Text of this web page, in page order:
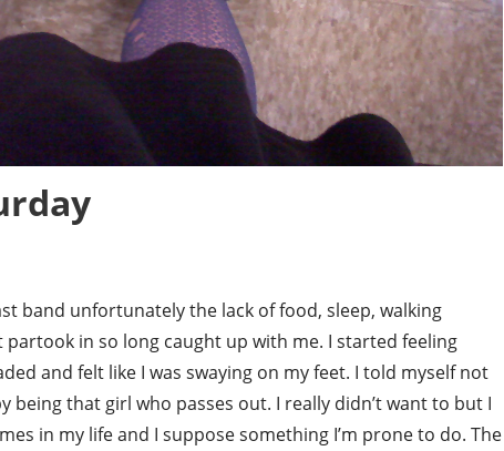
band unfortunately the lack of food, sleep, walking
in so long caught up with me. I started feeling
and felt like I was swaying on my feet. I told myself not
that girl who passes out. I really didn’t want to but I
in my life and I suppose something I’m prone to do. The